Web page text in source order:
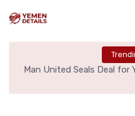
Man United Seals Deal for